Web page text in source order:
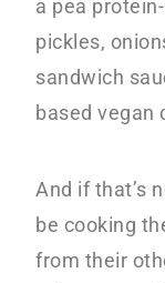
a pea
pickles,
sandwich
based vegan
And if that’s
be cooking
from their